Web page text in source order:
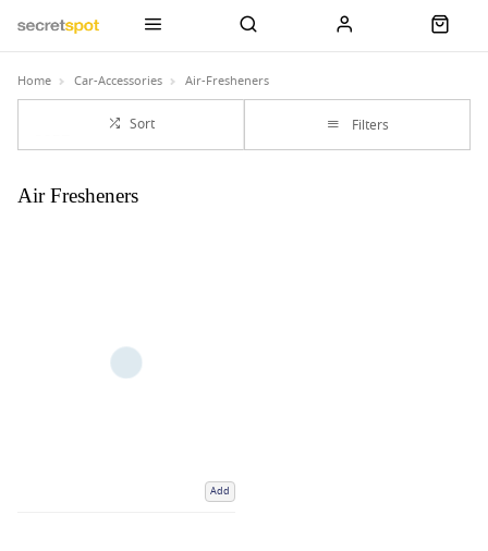
Home Car-Accessories Air-Fresheners
Sort Filters
Air Fresheners
Add